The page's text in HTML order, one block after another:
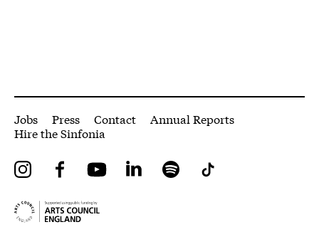
More Site Pages
Jobs Press Contact
Annual Reports
Hire the Sinfonia
InstagramFacebookYouTube LinkedIn Spotify